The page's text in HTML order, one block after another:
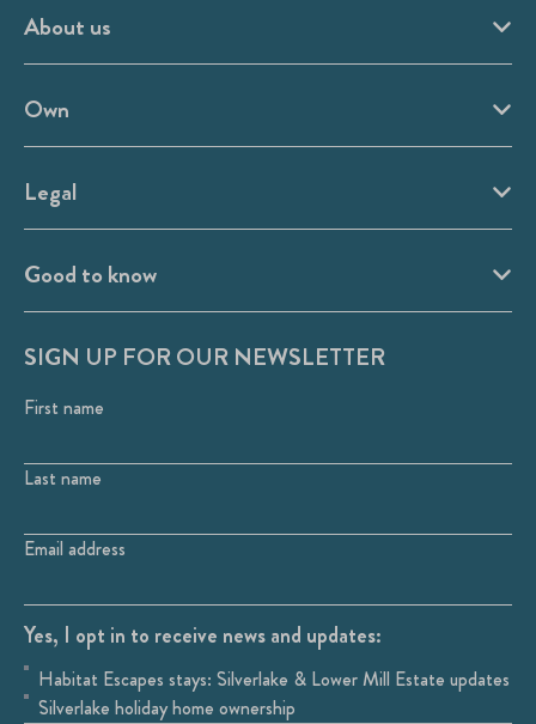
About us
Own
Legal
Good to know
SIGN UP FOR OUR NEWSLETTER
First name
Last name
Email address
Yes, I opt in to receive news and updates:
Habitat Escapes stays: Silverlake & Lower Mill Estate updates
Silverlake holiday home ownership